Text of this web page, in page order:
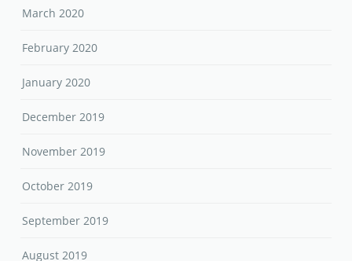
March 2020
February 2020
January 2020
December 2019
November 2019
October 2019
September 2019
August 2019